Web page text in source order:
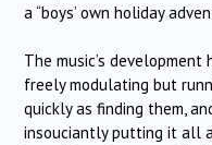
a “boys’ own holiday
The music’s
freely modulating but
quickly as finding them,
insouciantly putting it all